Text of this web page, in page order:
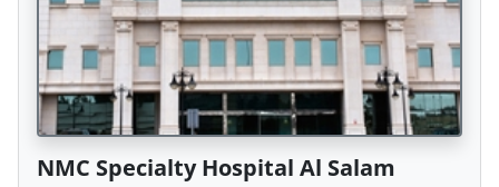
NMC Specialty Hospital Al Salam